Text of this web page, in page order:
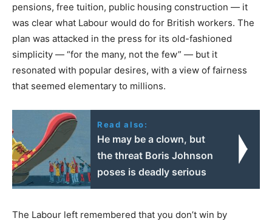
pensions, free tuition, public housing construction — it
was clear what Labour would do for British workers. The
plan was attacked in the press for its old-fashioned
simplicity — “for the many, not the few” — but it
resonated with popular desires, with a view of fairness
that seemed elementary to millions.
Read also:
He may be a clown, but
the threat Boris Johnson
poses is deadly serious
The Labour left remembered that you don’t win by